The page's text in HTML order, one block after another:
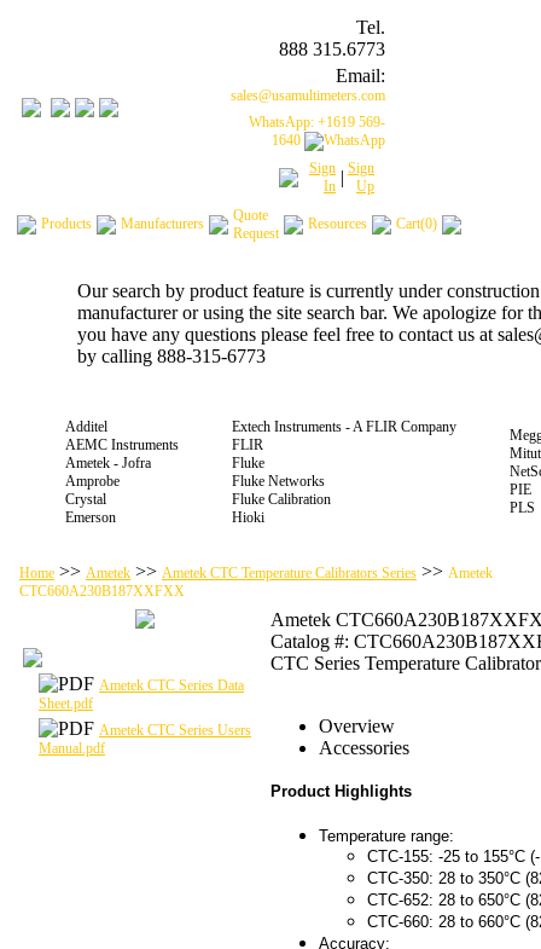
Tel.
888 315.6773
Email:
sales@usamultimeters.com
WhatsApp: +1619 569-
1640
Sign
In | Sign
Up
Products Manufacturers
Quote
Request
Resources Cart(0)
Our search by product feature is currently under
manufacturer or using the site search bar. We apologize for
you have any questions please feel free to contact us at
by calling 888-315-6773
Additel
AEMC Instruments
Ametek - Jofra
Amprobe
Crystal
Emerson
Extech Instruments - A FLIR Company
FLIR
Fluke
Fluke Networks
Fluke Calibration
Hioki
PIE
PLS
Home >> Ametek >> Ametek CTC Temperature Calibrators Series >> Ametek
CTC660A230B187XXFXX
Ametek CTC Series Data
Sheet.pdf
Ametek CTC Series Users
Manual.pdf
Ametek
Catalog #:
CTC Series Temperature
Overview
Accessories
Product Highlights
Temperature range:
CTC-155: -25 to 155°C
CTC-350: 28 to 350°C
CTC-652: 28 to 650°C
CTC-660: 28 to 660°C
Accuracy: